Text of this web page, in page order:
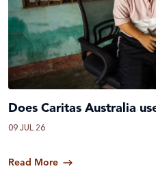
Does Caritas Australia
09 JUL 26
Read More